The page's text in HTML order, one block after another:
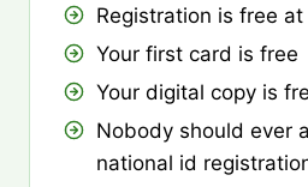
Registration is free
Your first card is free
Your digital copy is
Nobody should ever
national id